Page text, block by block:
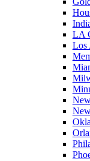
LA
Los